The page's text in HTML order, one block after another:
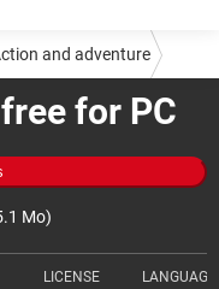
for PC
Mo)
LICENSE LANGUAGE
and adventure